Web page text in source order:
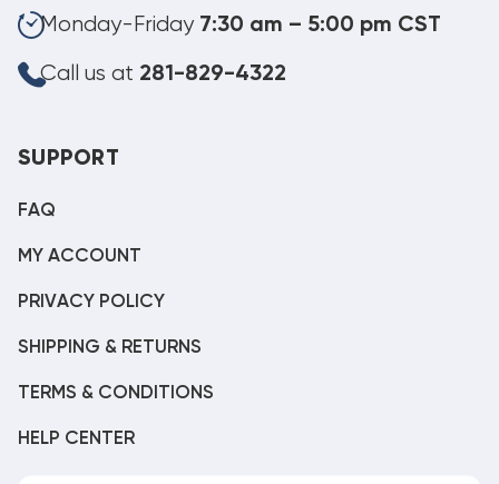
Monday-Friday 7:30 am – 5:00 pm CST
Call us at 281-829-4322
SUPPORT
FAQ
MY ACCOUNT
PRIVACY POLICY
SHIPPING & RETURNS
TERMS & CONDITIONS
HELP CENTER